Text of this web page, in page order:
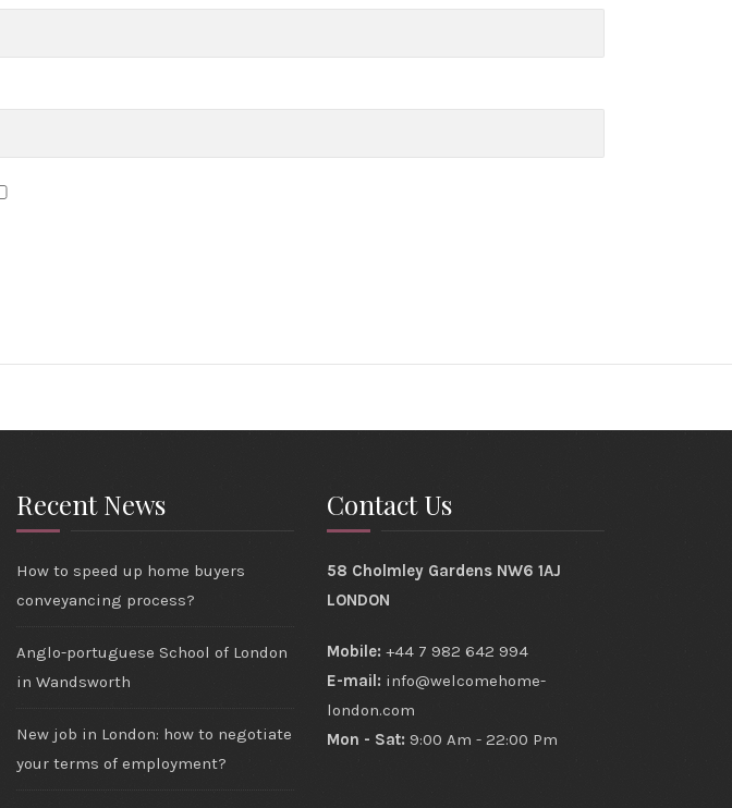
Recent News
How to speed up home buyers
conveyancing process?
Anglo-portuguese School of London
in Wandsworth
New job in London: how to negotiate
your terms of employment?
Contact Us
58 Cholmley Gardens NW6 1AJ
LONDON
Mobile: +44 7 982 642 994
E-mail: info@welcomehome-
london.com
Mon - Sat: 9:00 Am - 22:00 Pm